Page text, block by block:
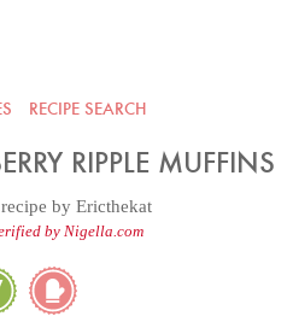
RECIPE SEARCH
RIPPLE MUFFINS
by Ericthekat
by Nigella.com